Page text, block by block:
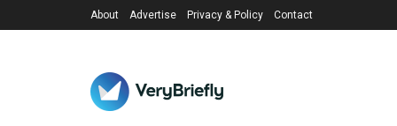
About Advertise Privacy & Policy Contact